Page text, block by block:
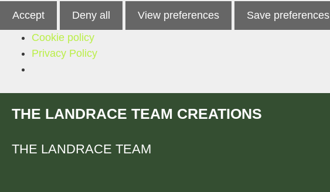
Accept Deny all View preferences Save preferences
Cookie policy
Privacy Policy
THE LANDRACE TEAM CREATIONS
THE LANDRACE TEAM